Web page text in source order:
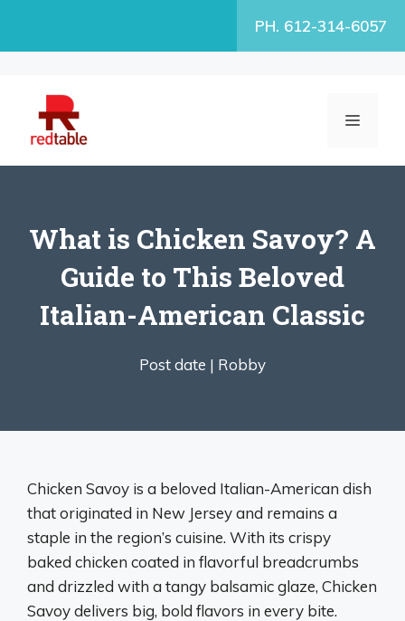
PH. 612-314-6057
MENU
What is Chicken Savoy? A
Guide to This Beloved
Italian-American Classic
Post date | Robby
Chicken Savoy is a beloved Italian-American dish
that originated in New Jersey and remains a
staple in the region’s cuisine. With its crispy
baked chicken coated in flavorful breadcrumbs
and drizzled with a tangy balsamic glaze, Chicken
Savoy delivers big, bold flavors in every bite.